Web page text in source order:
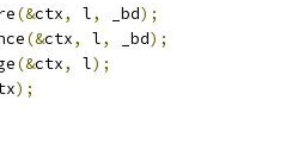
(&ctx, l, _bd);
(&ctx, l, _bd);
(&ctx, l);
);